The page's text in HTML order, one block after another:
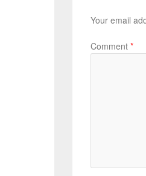
Your email
Comment *